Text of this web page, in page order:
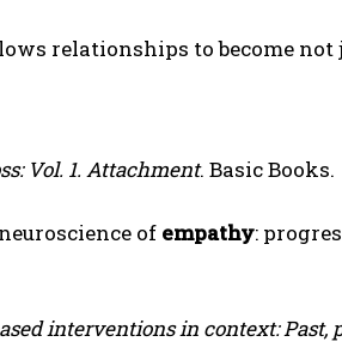
relationships to become
Vol. 1. Attachment. Basic Books.
of empathy:
interventions in context: Past,